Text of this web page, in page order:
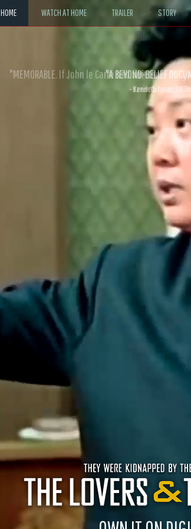
HOME WATCH AT HOME TRAILER STORY
"MEMORABLE. If John le Carré had written a
- David Morgan, CBS